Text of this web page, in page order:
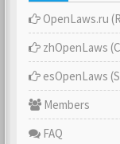
OpenLaws.ru
zhOpenLaws
esOpenLaws
Members
FAQ